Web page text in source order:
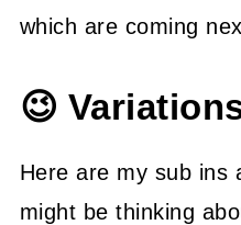
which are coming
😉
Here are my sub ins
might be thinking